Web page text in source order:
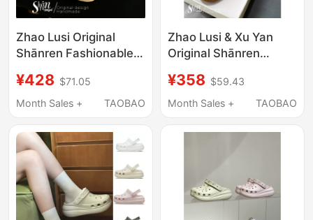
Zhao Lusi Original
Shānren Fashionable
Sandals for Women's
Summer Outer Wear
and High-Heeled
Women's Shoes
¥428 $71.05
Month Sales +
TAOBAO
Zhao Lusi & Xu Yan
Original Shānren
Slippers Women's New
Sandals Outer Wear
Sponge Cake
¥358 $59.43
Month Sales +
TAOBAO